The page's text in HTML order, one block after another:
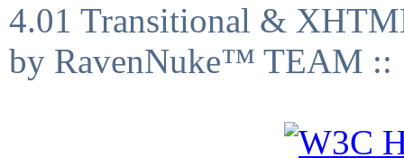
4.01 Transitional &
by RavenNuke™ TEAM ::